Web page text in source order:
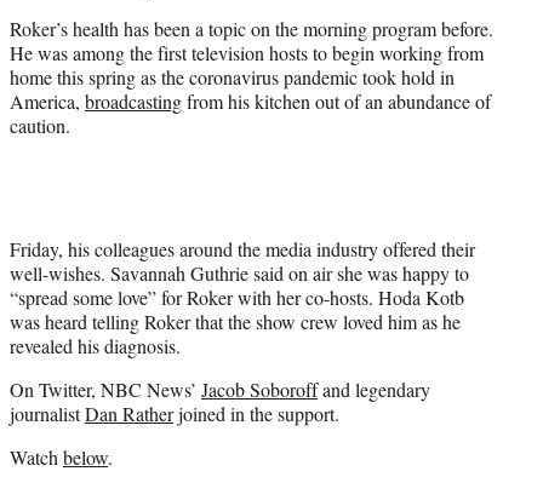
Roker’s health has been a topic on the morning program before.
He was among the first television hosts to begin working from
home this spring as the coronavirus pandemic took hold in
America, broadcastingfrom his kitchen out of an abundance of
caution.
Friday, his colleagues around the media industry offered their
well-wishes. Savannah Guthrie said on air she was happy to
“spread some love” for Roker with her co-hosts. Hoda Kotb
was heard telling Roker that the show crew loved him as he
revealed his diagnosis.
On Twitter, NBC News’ Jacob Soboroffand legendary
journalistDan Ratherjoined in the support.
Watchbelow.